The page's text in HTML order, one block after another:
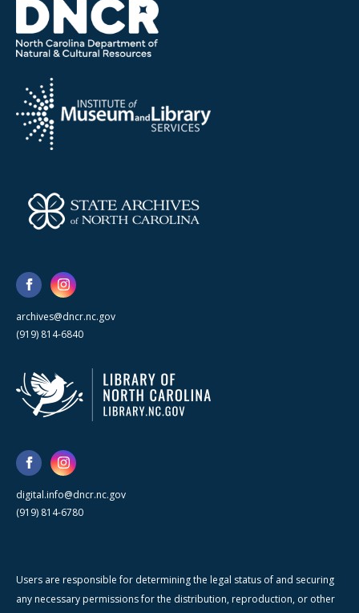
archives@dncr.nc.gov
(919) 814-6840
digital.info@dncr.nc.gov
(919) 814-6780
Users are responsible for determining the legal status of and securing
any necessary permissions for the distribution, reproduction, or other